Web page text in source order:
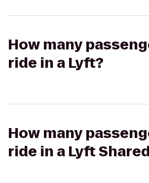
How many
ride in a Lyft?
How many
ride in a Lyft